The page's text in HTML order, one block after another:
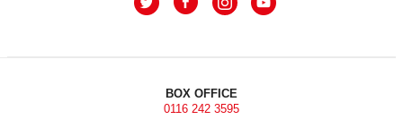
BOX OFFICE
0116 242 3595